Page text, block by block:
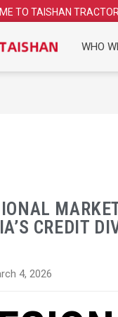
TO TAISHAN
WHO
CREDIT
4, 2026